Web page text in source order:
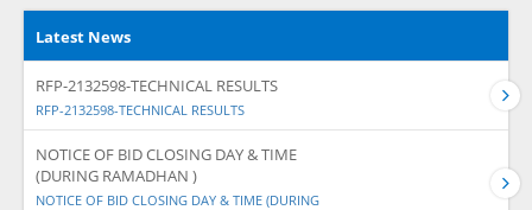
Latest News
RFP-2132598-TECHNICAL RESULTS
RFP-2132598-TECHNICAL RESULTS
NOTICE OF BID CLOSING DAY & TIME
(DURING RAMADHAN )
NOTICE OF BID CLOSING DAY & TIME (DURING